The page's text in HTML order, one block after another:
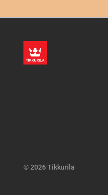
© 2026 Tikkurila